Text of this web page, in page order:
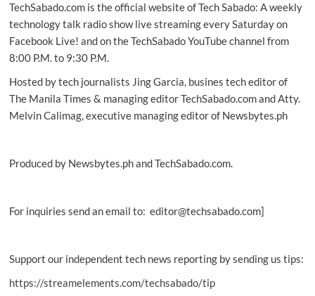
Leisure
Expo,
World
of
open
today
TechSabado.com is the official website of Tech Sabado: A weekly
technology talk radio show live streaming every Saturday on
Facebook Live! and on the TechSabado YouTube channel from
8:00 P.M. to 9:30 P.M.
Hosted by tech journalists Jing Garcia, busines tech editor of
The Manila Times & managing editor TechSabado.com and Atty.
Melvin Calimag, executive managing editor of Newsbytes.ph
Produced by Newsbytes.ph and TechSabado.com.
For inquiries send an email to: editor@techsabado.com]
Support our independent tech news reporting by sending us tips:
https://streamelements.com/techsabado/tip